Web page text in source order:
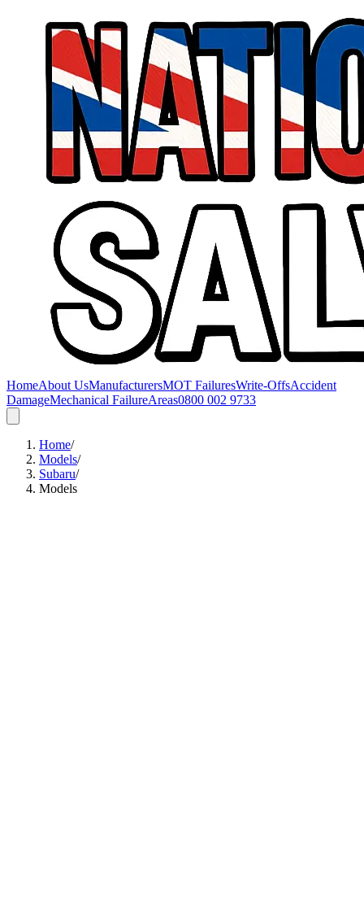
HomeAbout UsManufacturersMOT FailuresWrite-OffsAccident
DamageMechanical FailureAreas0800 002 9733
Home/
Models/
Subaru/
Models